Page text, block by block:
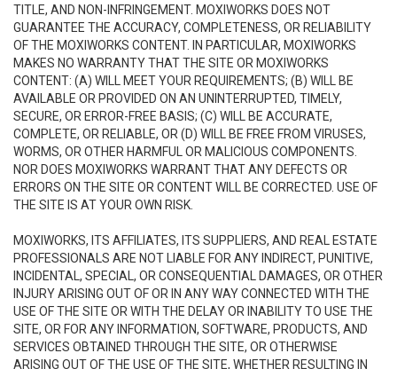
TITLE, AND NON-INFRINGEMENT. MOXIWORKS DOES NOT
GUARANTEE THE ACCURACY, COMPLETENESS, OR RELIABILITY
OF THE MOXIWORKS CONTENT. IN PARTICULAR, MOXIWORKS
MAKES NO WARRANTY THAT THE SITE OR MOXIWORKS
CONTENT: (A) WILL MEET YOUR REQUIREMENTS; (B) WILL BE
AVAILABLE OR PROVIDED ON AN UNINTERRUPTED, TIMELY,
SECURE, OR ERROR-FREE BASIS; (C) WILL BE ACCURATE,
COMPLETE, OR RELIABLE, OR (D) WILL BE FREE FROM VIRUSES,
WORMS, OR OTHER HARMFUL OR MALICIOUS COMPONENTS.
NOR DOES MOXIWORKS WARRANT THAT ANY DEFECTS OR
ERRORS ON THE SITE OR CONTENT WILL BE CORRECTED. USE OF
THE SITE IS AT YOUR OWN RISK.
MOXIWORKS, ITS AFFILIATES, ITS SUPPLIERS, AND REAL ESTATE
PROFESSIONALS ARE NOT LIABLE FOR ANY INDIRECT, PUNITIVE,
INCIDENTAL, SPECIAL, OR CONSEQUENTIAL DAMAGES, OR OTHER
INJURY ARISING OUT OF OR IN ANY WAY CONNECTED WITH THE
USE OF THE SITE OR WITH THE DELAY OR INABILITY TO USE THE
SITE, OR FOR ANY INFORMATION, SOFTWARE, PRODUCTS, AND
SERVICES OBTAINED THROUGH THE SITE, OR OTHERWISE
ARISING OUT OF THE USE OF THE SITE, WHETHER RESULTING IN